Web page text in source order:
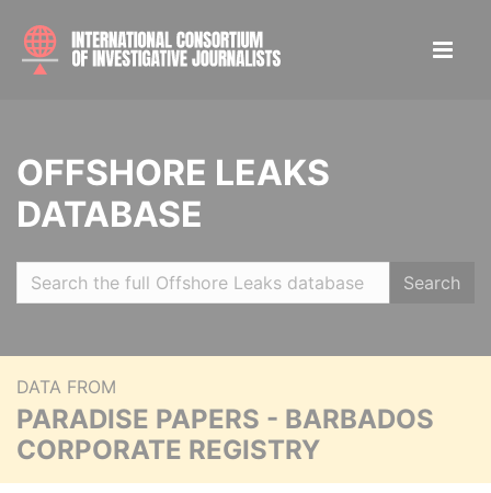
OFFSHORE LEAKS
DATABASE
Search
DATA FROM
PARADISE PAPERS - BARBADOS
CORPORATE REGISTRY